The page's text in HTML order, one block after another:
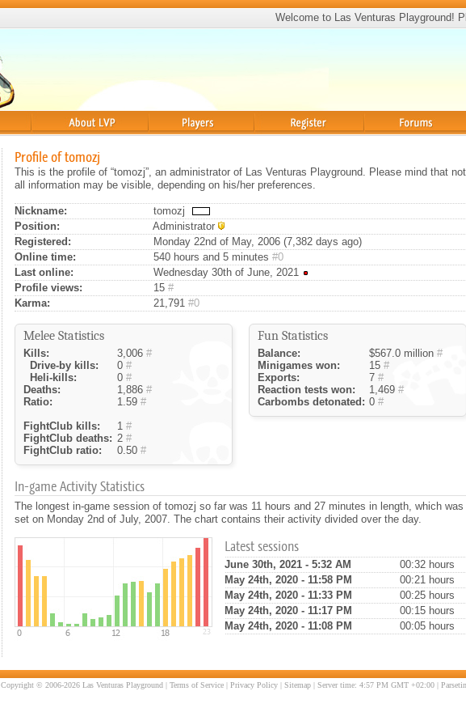
Welcome to Las Venturas Playground!
Profile of tomozj
This is the profile of “tomozj”, an administrator of Las Venturas Playground. Please mind that not
all information may be visible, depending on his/her preferences.
Nickname:
tomozj
Position:
Administrator
Registered:
Monday 22nd of May, 2006 (7,382 days ago)
Online time:
540 hours and 5 minutes #0
Last online:
Wednesday 30th of June, 2021
Profile views:
15 #
Karma:
21,791 #0
Melee Statistics
Kills: 3,006 #
Drive-by kills:
0 #
Heli-kills:
0 #
Deaths:
1,886 #
Ratio:
1.59 #
FightClub kills:
1 #
FightClub deaths: 2 #
FightClub ratio:
0.50 #
Fun Statistics
Balance: $567.0 million #
Minigames won:
15 #
Exports:
7 #
Reaction tests won:
1,469 #
Carbombs detonated: 0 #
In-game Activity Statistics
The longest in-game session of tomozj so far was 11 hours and 27 minutes in length, which was
set on Monday 2nd of July, 2007. The chart contains their activity divided over the day.
Latest sessions
June 30th, 2021 - 5:32 AM
00:32 hours
May 24th, 2020 - 11:58 PM
00:21 hours
May 24th, 2020 - 11:33 PM
00:25 hours
May 24th, 2020 - 11:17 PM
00:15 hours
May 24th, 2020 - 11:08 PM
00:05 hours
Copyright © 2006-2026 Las Venturas Playground | Terms of Service | Privacy Policy | Sitemap | Server time: 4:57 PM GMT +02:00 |